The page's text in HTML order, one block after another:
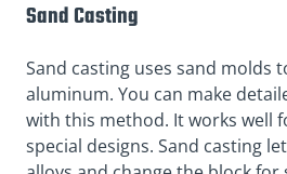
Sand Casting
Sand casting uses sand molds
aluminum. You can make
with this method. It works well
special designs. Sand casting